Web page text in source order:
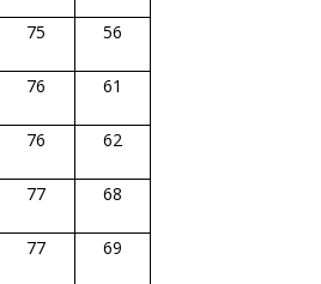
75 56
76 61
76 62
77 68
77 69